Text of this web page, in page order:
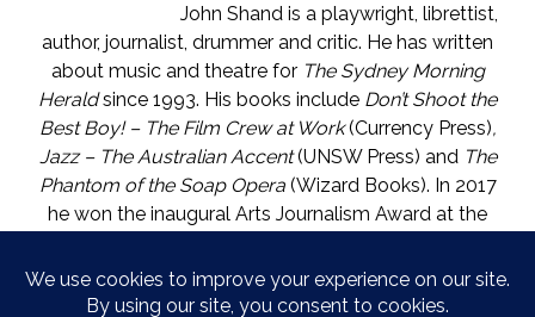
John Shand is a playwright, librettist,
author, journalist, drummer and critic. He has written
about music and theatre for The Sydney Morning
Heraldsince 1993. His books include Don’t Shoot the
Best Boy! – The Film Crew at Work(Currency Press),
Jazz – The Australian Accent(UNSW Press) andThe
Phantom of the Soap Opera (Wizard Books). In 2017
he won the inaugural Arts Journalism Award at the
journalism. He lives in Katoomba (NSW) with one who
is called The Mouse. He enjoys wine, and wishes he